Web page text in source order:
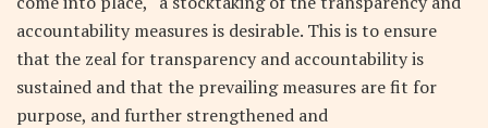
accountability measures is desirable. This is to ensure
that the zeal for transparency and accountability is
sustained and that the prevailing measures are fit for
purpose, and further strengthened and